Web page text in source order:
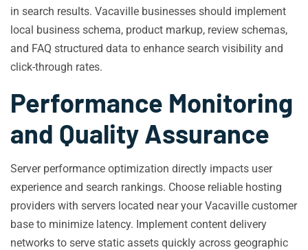
in search results. Vacaville businesses should implement
local business schema, product markup, review schemas,
and FAQ structured data to enhance search visibility and
click-through rates.
Performance Monitoring
and Quality Assurance
Server performance optimization directly impacts user
experience and search rankings. Choose reliable hosting
providers with servers located near your Vacaville customer
base to minimize latency. Implement content delivery
networks to serve static assets quickly across geographic